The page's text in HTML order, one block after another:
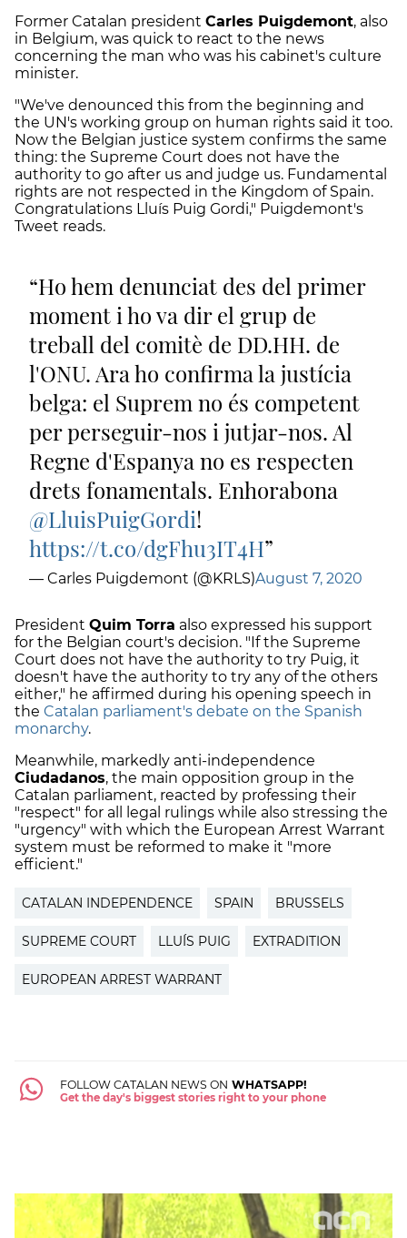
Former Catalan president Carles Puigdemont, also
in Belgium, was quick to react to the news
concerning the man who was his cabinet's culture
minister.
"We've denounced this from the beginning and
the UN's working group on human rights said it too.
Now the Belgian justice system confirms the same
thing: the Supreme Court does not have the
authority to go after us and judge us. Fundamental
rights are not respected in the Kingdom of Spain.
Congratulations Lluís Puig Gordi," Puigdemont's
Tweet reads.
Ho hem denunciat des del primer
moment i ho va dir el grup de
treball del comitè de DD.HH. de
l'ONU. Ara ho confirma la justícia
belga: el Suprem no és competent
per perseguir-nos i jutjar-nos. Al
Regne d'Espanya no es respecten
drets fonamentals. Enhorabona
@LluisPuigGordi!
https://t.co/dgFhu3IT4H
— Carles Puigdemont (@KRLS)August 7, 2020
President Quim Torra also expressed his support
for the Belgian court's decision. "If the Supreme
Court does not have the authority to try Puig, it
doesn't have the authority to try any of the others
either," he affirmed during his opening speech in
the Catalan parliament's debate on the Spanish
monarchy.
Meanwhile, markedly anti-independence
Ciudadanos, the main opposition group in the
Catalan parliament, reacted by professing their
"respect" for all legal rulings while also stressing the
"urgency" with which the European Arrest Warrant
system must be reformed to make it "more
efficient."
CATALAN INDEPENDENCE SPAIN BRUSSELS
SUPREME COURT LLUÍS PUIG EXTRADITION
EUROPEAN ARREST WARRANT
FOLLOW CATALAN NEWS ON WHATSAPP!
Get the day's biggest stories right to your phone